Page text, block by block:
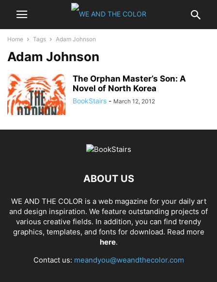
Home Tags Adam Johnson
Adam Johnson
The Orphan Master’s Son: A
Novel of North Korea
BookStairs - March 12, 2012
ABOUT US
WE AND THE COLOR is a web magazine for your daily art
and design inspiration. We feature outstanding projects of
various creative fields. In addition, you can find trendy
graphics, templates, and fonts for download. Read more
here.
Contact us: meandyou@weandthecolor.com